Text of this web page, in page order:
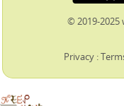
© 2019-2025
Privacy :